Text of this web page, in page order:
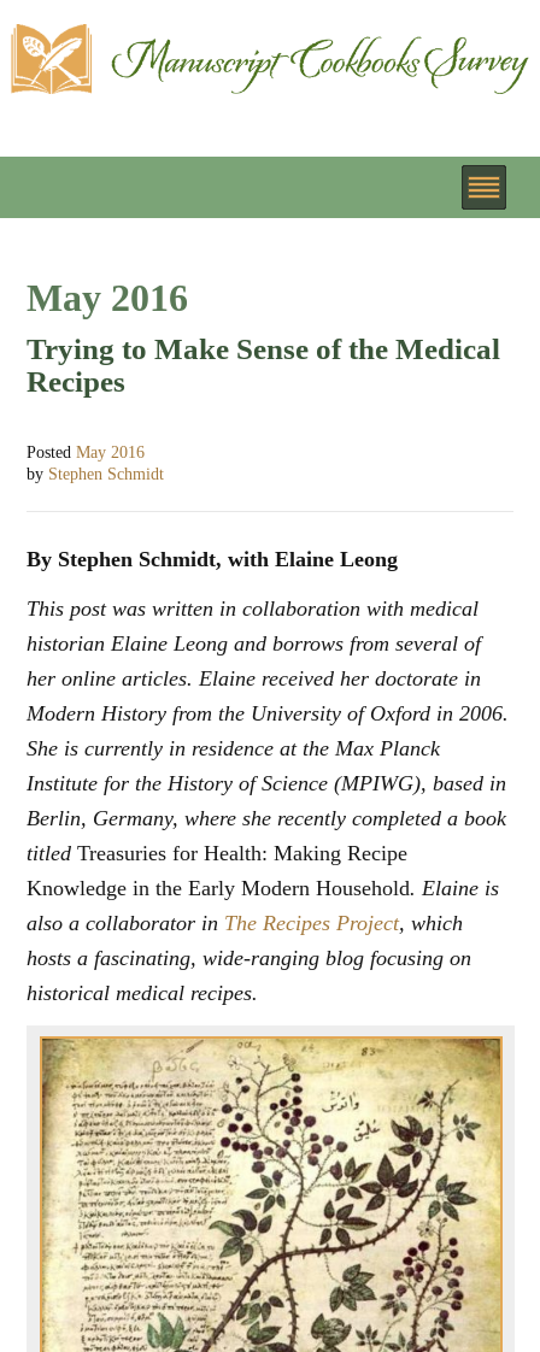
May 2016
Trying to Make Sense of the Medical
Recipes
PostedMay 2016
by Stephen Schmidt
By Stephen Schmidt, with Elaine Leong
This post was written in collaboration with medical
historian Elaine Leong and borrows from several of
her online articles. Elaine received her doctorate in
Modern History from the University of Oxford in 2006.
She is currently in residence at the Max Planck
Institute for the History of Science (MPIWG), based in
Berlin, Germany, where she recently completed a book
titledTreasuries for Health: Making Recipe
Knowledge in the Early Modern Household. Elaine is
also a collaborator in The Recipes Project, which
hosts a fascinating, wide-ranging blog focusing on
historical medical recipes.